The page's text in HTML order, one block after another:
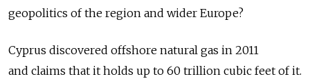
geopolitics of the region and wider Europe?
Cyprus discovered offshore natural gas in 2011
and claims that it holds up to 60 trillion cubic feet of it.